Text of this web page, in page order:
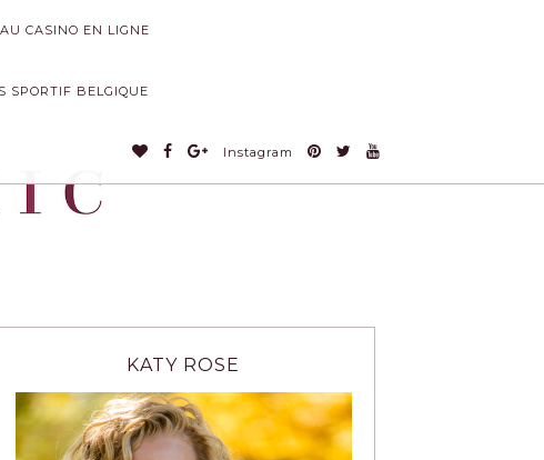
CASINO EN LIGNE
SPORTIF BELGIQUE
Instagram
KATY ROSE